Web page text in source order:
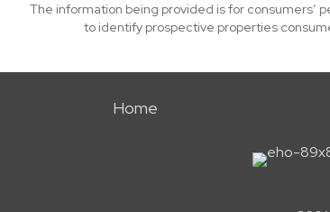
The information being provided is for consumers’
to identify prospective properties
Home